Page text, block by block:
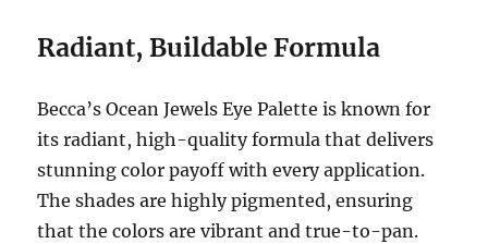
Radiant, Buildable Formula
Becca’s Ocean Jewels Eye Palette is known for
its radiant, high-quality formula that delivers
stunning color payoff with every application.
The shades are highly pigmented, ensuring
that the colors are vibrant and true-to-pan.